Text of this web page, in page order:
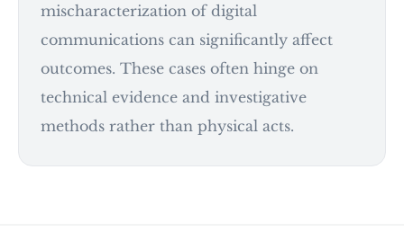
mischaracterization of digital
communications can significantly affect
outcomes. These cases often hinge on
technical evidence and investigative
methods rather than physical acts.